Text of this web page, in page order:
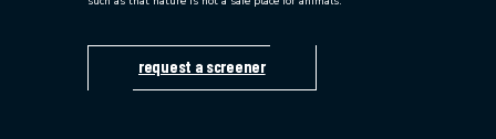
request a screener